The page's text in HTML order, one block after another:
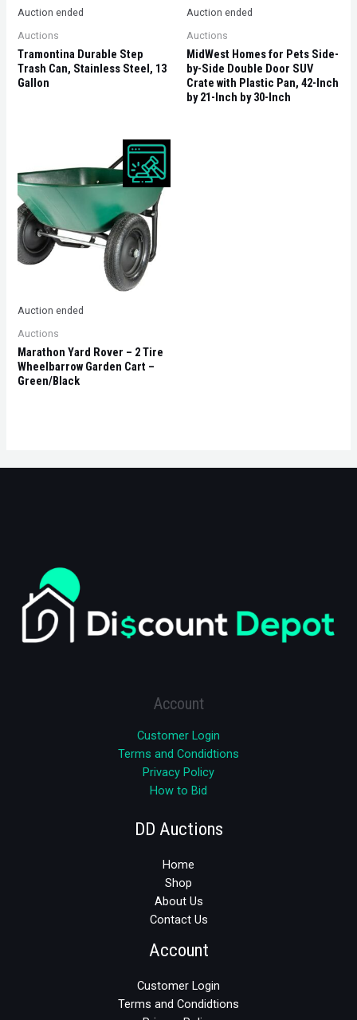
Auction ended
Auctions
Tramontina Durable Step
Trash Can, Stainless Steel, 13
Gallon
Auction ended
Auctions
MidWest Homes for Pets Side-
by-Side Double Door SUV
Crate with Plastic Pan, 42-Inch
by 21-Inch by 30-Inch
Auction ended
Auctions
Marathon Yard Rover – 2 Tire
Wheelbarrow Garden Cart –
Green/Black
Account
Customer Login
Terms and Condidtions
Privacy Policy
How to Bid
DD Auctions
Home
Shop
About Us
Contact Us
Account
Customer Login
Terms and Condidtions